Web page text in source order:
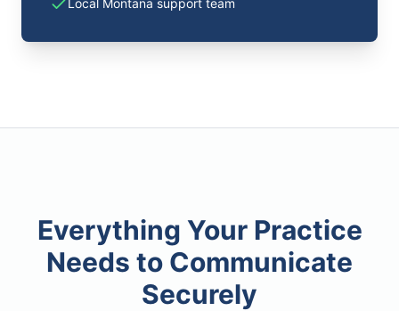
Local Montana support team
Everything Your Practice
Needs to Communicate
Securely